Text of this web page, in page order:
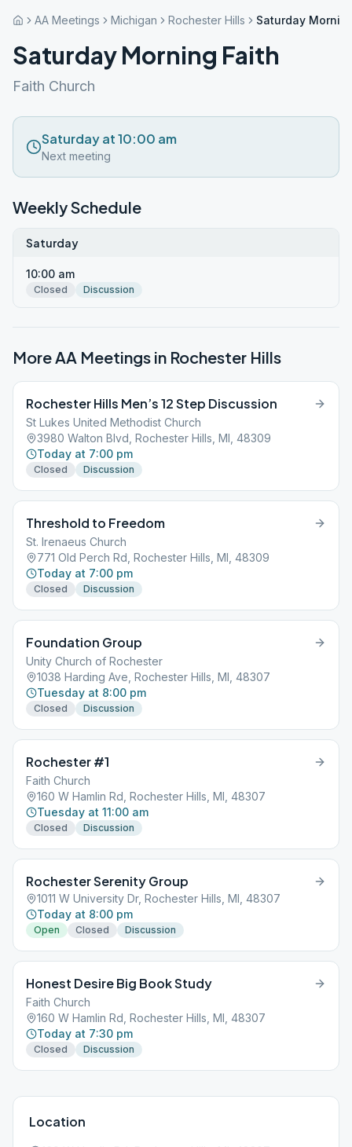
AA Meetings Michigan Rochester Hills Saturday
Saturday Morning Faith
Faith Church
Saturday at 10:00 am
Next meeting
Weekly Schedule
Saturday
10:00 am
Closed Discussion
More AA Meetings in Rochester Hills
Rochester Hills Men’s 12 Step Discussion
St Lukes United Methodist Church
3980 Walton Blvd, Rochester Hills, MI, 48309
Today at 7:00 pm
Closed Discussion
Threshold to Freedom
St. Irenaeus Church
771 Old Perch Rd, Rochester Hills, MI, 48309
Today at 7:00 pm
Closed Discussion
Foundation Group
Unity Church of Rochester
1038 Harding Ave, Rochester Hills, MI, 48307
Tuesday at 8:00 pm
Closed Discussion
Rochester #1
Faith Church
160 W Hamlin Rd, Rochester Hills, MI, 48307
Tuesday at 11:00 am
Closed Discussion
Rochester Serenity Group
1011 W University Dr, Rochester Hills, MI, 48307
Today at 8:00 pm
Open Closed Discussion
Honest Desire Big Book Study
Faith Church
160 W Hamlin Rd, Rochester Hills, MI, 48307
Today at 7:30 pm
Closed Discussion
Location